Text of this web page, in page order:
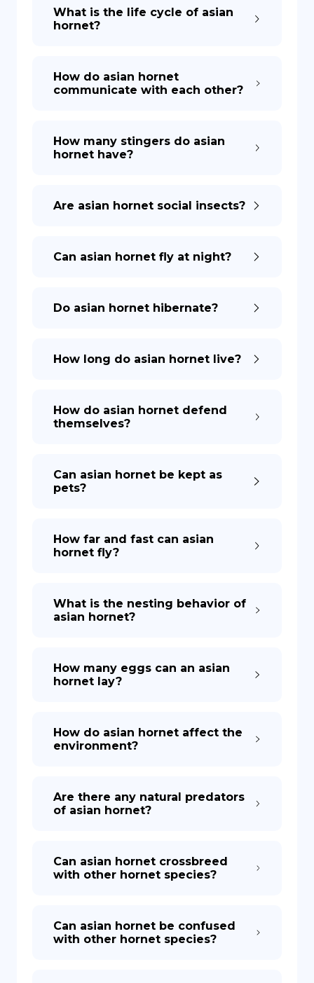
What is the life cycle of asian
hornet?
How do asian hornet
communicate with each other?
How many stingers do asian
hornet have?
Are asian hornet social insects?
Can asian hornet fly at night?
Do asian hornet hibernate?
How long do asian hornet live?
How do asian hornet defend
themselves?
Can asian hornet be kept as
pets?
How far and fast can asian
hornet fly?
What is the nesting behavior of
asian hornet?
How many eggs can an asian
hornet lay?
How do asian hornet affect the
environment?
Are there any natural predators
of asian hornet?
Can asian hornet crossbreed
with other hornet species?
Can asian hornet be confused
with other hornet species?